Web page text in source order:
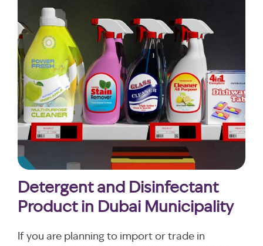
Detergent and Disinfectant
Product in Dubai Municipality
If you are planning to import or trade in